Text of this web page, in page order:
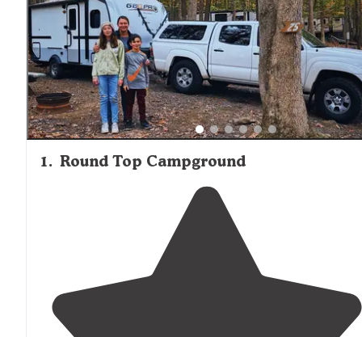
1. Round Top Campground